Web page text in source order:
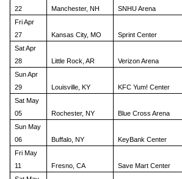
22
Manchester, NH
SNHU Arena
Fri Apr
27
Kansas City, MO
Sprint Center
Sat Apr
28
Little Rock, AR
Verizon Arena
Sun Apr
29
Louisville, KY
KFC Yum! Center
Sat May
05
Rochester, NY
Blue Cross Arena
Sun May
06
Buffalo, NY
KeyBank Center
Fri May
11
Fresno, CA
Save Mart Center